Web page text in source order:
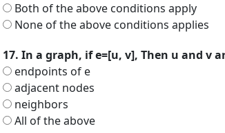
Both of the above conditions apply
None of the above conditions applies
17. In a graph, if e=[u, v], Then u and v
endpoints of e
adjacent nodes
neighbors
All of the above